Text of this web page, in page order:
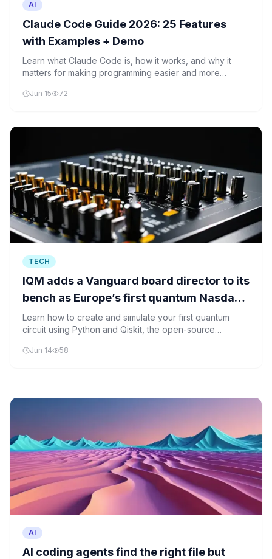
AI
Claude Code Guide 2026: 25 Features
with Examples + Demo
Learn what Claude Code is, how it works, and why it
matters for making programming easier and more
Jun 15 72
TECH
IQM adds a Vanguard board director to its
bench as Europe’s first quantum Nasdaq
listing approaches
Learn how to create and simulate your first quantum
circuit using Python and Qiskit, the open-source
Jun 14 58
AI
AI coding agents find the right file but